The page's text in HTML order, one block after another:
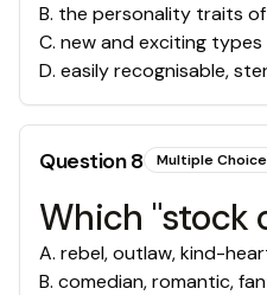
B. the personality traits
C. new and exciting
D. easily recognisable,
Question8 Multiple Choice
Which "stock
A. rebel, outlaw, kind-
B. comedian, romantic,